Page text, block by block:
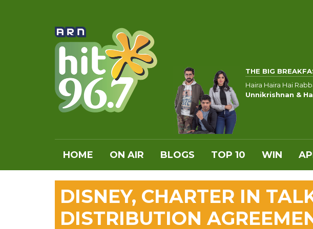
THE BIG
Haira Haira Hai
Unnikrishnan &
HOME ON AIR BLOGS TOP 10 WIN
DISNEY, CHARTER IN
DISTRIBUTION